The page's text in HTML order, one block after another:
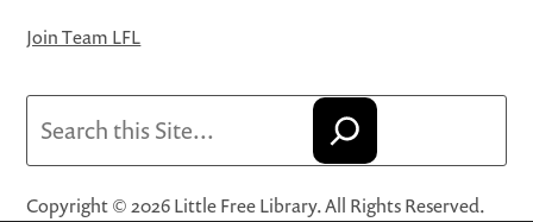
Join Team LFL
Copyright © 2026 Little Free Library. All Rights Reserved.